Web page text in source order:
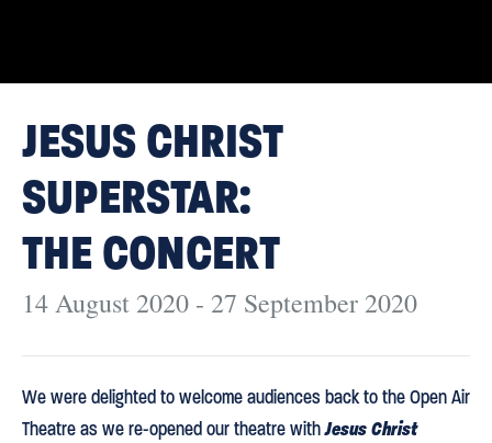
JESUS CHRIST
SUPERSTAR:
THE CONCERT
14 August 2020 - 27 September 2020
We were delighted to welcome audiences back to the Open Air
Theatre as we re-opened our theatre withJesus Christ